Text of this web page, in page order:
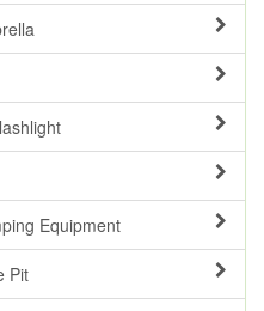
Equipment
Pit